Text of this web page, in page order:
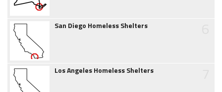
San Diego Homeless Shelters
Los Angeles Homeless Shelters